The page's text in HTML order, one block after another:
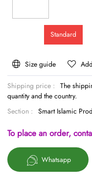
Standard
Size guide
Shipping price : The
quantity and the country.
Section : Smart Islamic
To place an order,
Whatsapp